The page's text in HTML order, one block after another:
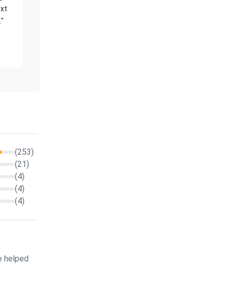
(253)
(21)
(4)
(4)
(4)
helped